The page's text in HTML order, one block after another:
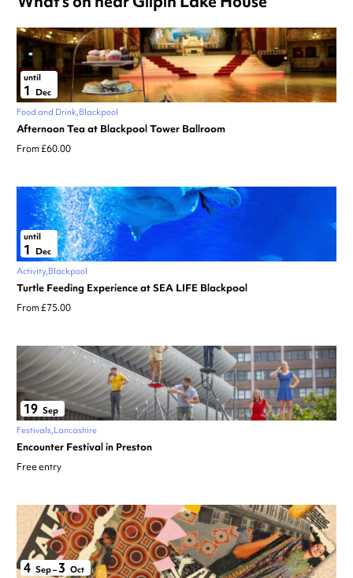
until
1
Dec
Food and Drink Blackpool
Afternoon Tea at Blackpool Tower Ballroom
From £60.00
until
1
Dec
Activity Blackpool
Turtle Feeding Experience at SEA LIFE Blackpool
From £75.00
19 Sep
Festivals Lancashire
Encounter Festival in Preston
Free entry
4 Sep– 3 Oct